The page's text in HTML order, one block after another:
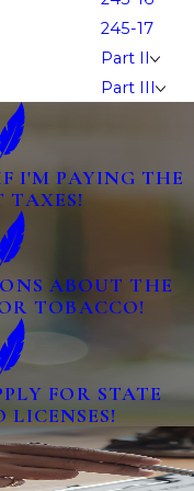
245-17
Part II
Part III
I'M PAYING THE
TAXES!
ABOUT THE
TOBACCO!
FOR STATE
LICENSES!